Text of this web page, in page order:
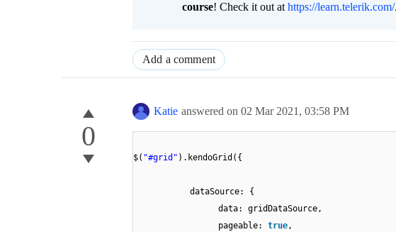
course! Check it out at https://learn.telerik.com/.
Add a comment
0
Katie answered on 02 Mar 2021, 03:58 PM
$( "#grid" ).kendoGrid({
dataSource: {
data: gridDataSource,
pageable: true,